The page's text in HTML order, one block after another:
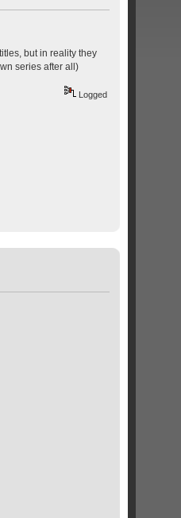
but in reality they
series after all)
Logged